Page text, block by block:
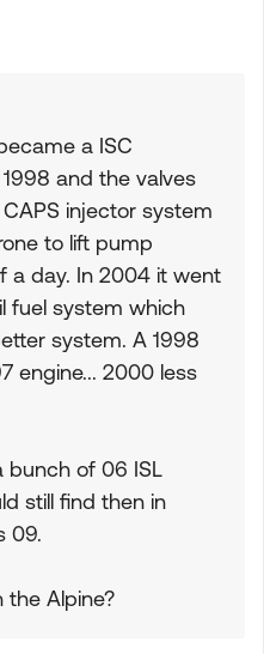
a ISC
and the valves
injector system
to lift pump
a day. In 2004 it went
fuel system which
system. A 1998
engine... 2000 less
bunch of 06 ISL
still find then in
09.
Alpine?